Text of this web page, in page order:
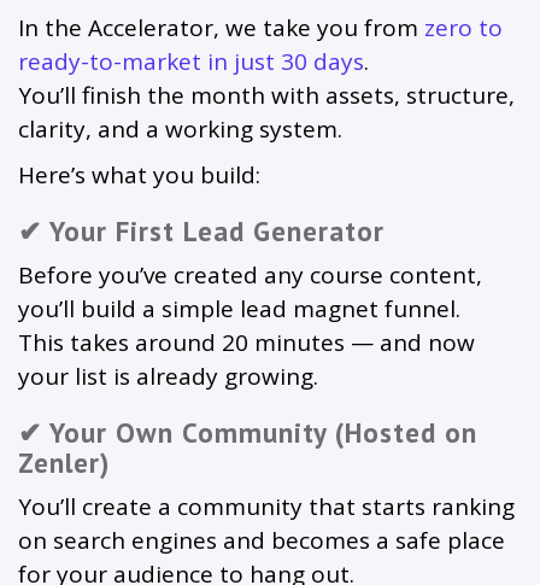
In the Accelerator, we take you from zero to
ready-to-market in just 30 days.
You’ll finish the month with assets, structure,
clarity, and a working system.
Here’s what you build:
✔ Your First Lead Generator
Before you’ve created any course content,
you’ll build a simple lead magnet funnel.
This takes around 20 minutes — and now
your list is already growing.
✔ Your Own Community (Hosted on
Zenler)
You’ll create a community that starts ranking
on search engines and becomes a safe place
for your audience to hang out.